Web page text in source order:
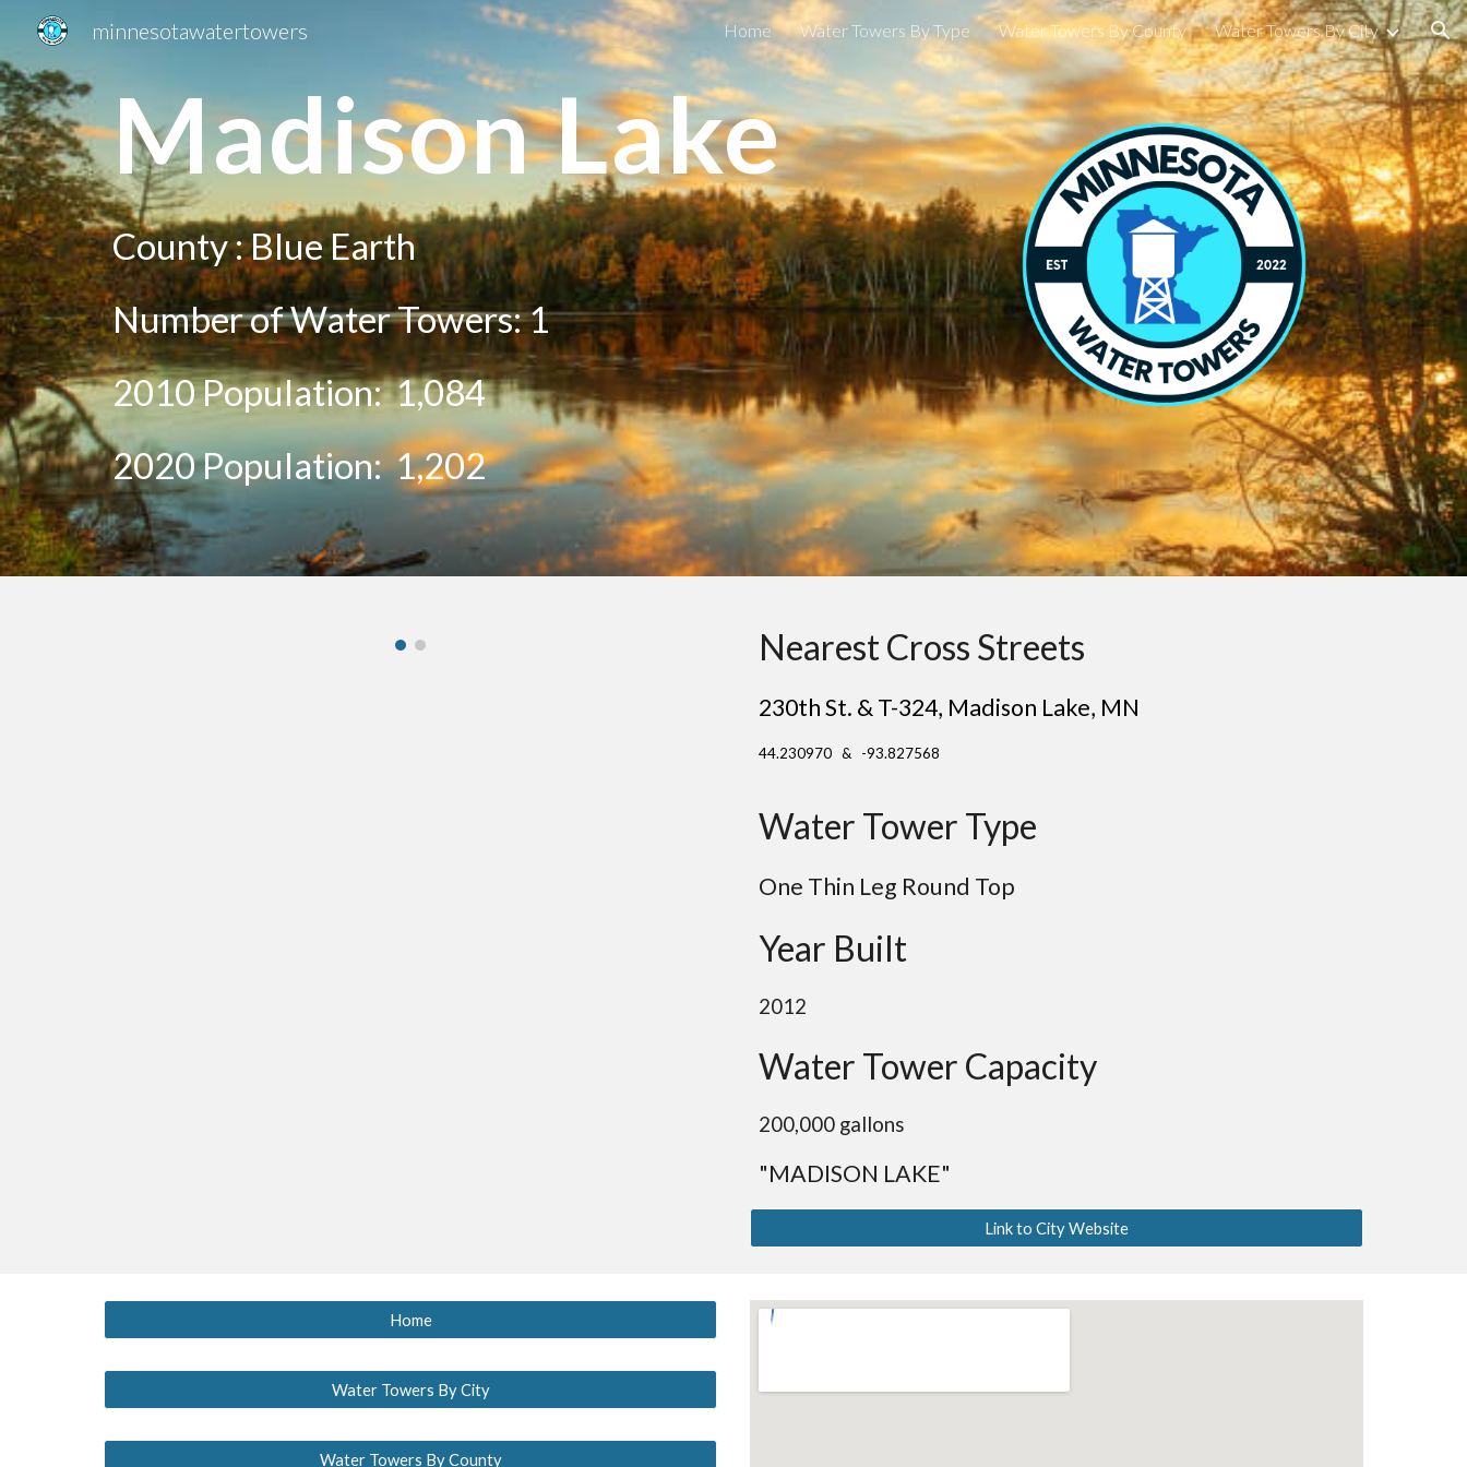
Skip to main content Skip to navigation
minnesotawatertowers Home Water Towers By Type Water Towers By County Water Towers By City
Madison Lake
County :Blue Earth
Number of Water Towers: 1
2010 Population:1,084
2020Population:1,202
Nearest Cross Streets
230th St. & T-324, Madison Lake, MN
44.230970 & -93.827568
Water Tower Type
One Thin Leg Round Top
Year Built
2012
Water Tower Capacity
200,000 gallons
"MADISON LAKE"
Link to City Website
Home
Water Towers By City
Water Towers By County